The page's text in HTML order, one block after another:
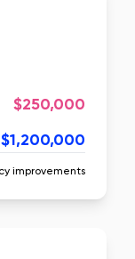
$250,000
$1,200,000
improvements